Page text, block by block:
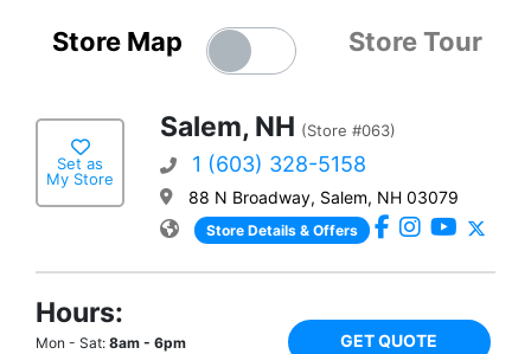
Store Map Store Tour
Set as
My Store
Salem, NH (Store #063)
1 (603) 328-5158
88 N Broadway, Salem, NH 03079
Store Details & Offers
Hours:
Mon - Sat: 8am - 6pm GET QUOTE